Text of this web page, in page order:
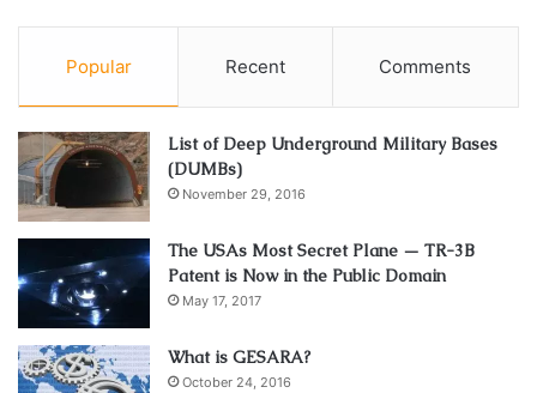
Popular Recent Comments
List of Deep Underground Military Bases
(DUMBs)
November 29, 2016
The USAs Most Secret Plane — TR-3B
Patent is Now in the Public Domain
May 17, 2017
What is GESARA?
October 24, 2016